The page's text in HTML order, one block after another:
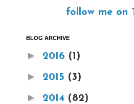
follow me on
BLOG ARCHIVE
► 2016 (1)
► 2015 (3)
► 2014 (82)